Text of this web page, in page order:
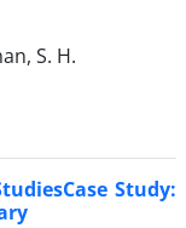
S. H.
Study: